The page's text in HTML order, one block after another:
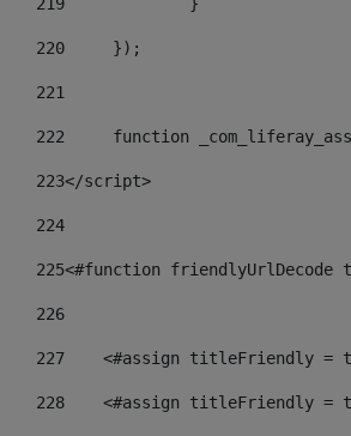
220
	});
221
222
function
223</script>
224
225<#function
226
227
<#assign titleFriendly =
228
<#assign titleFriendly =